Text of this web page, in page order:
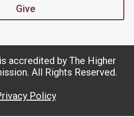
Give
accredited by The Higher
All Rights Reserved.
Policy